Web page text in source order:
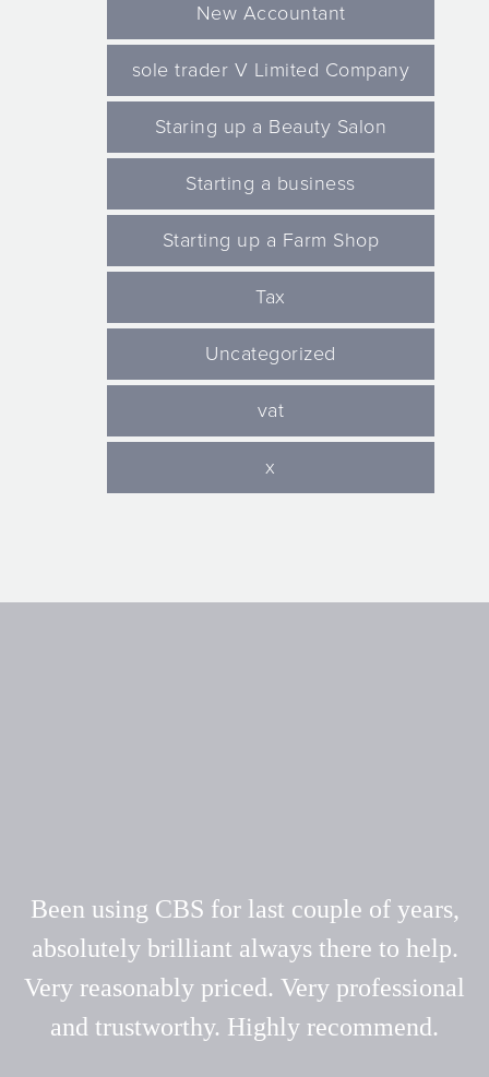
New Accountant
sole trader V Limited Company
Staring up a Beauty Salon
Starting a business
Starting up a Farm Shop
Tax
Uncategorized
vat
x
Been using CBS for last couple of years,
absolutely brilliant always there to help.
Very reasonably priced. Very professional
and trustworthy. Highly recommend.